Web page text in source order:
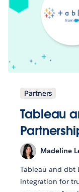
Partners
Tableau
Madeline
Tableau and dbt
integration for